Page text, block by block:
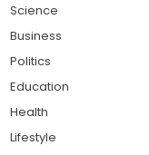
Science
Business
Politics
Education
Health
Lifestyle